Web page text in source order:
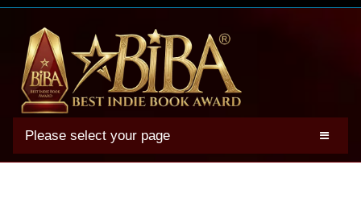
Please select your page
2025 BIBA Winners